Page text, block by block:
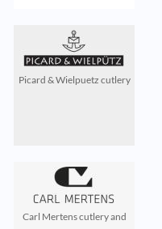
Picard & Wielpuetz cutlery
Carl Mertens cutlery and